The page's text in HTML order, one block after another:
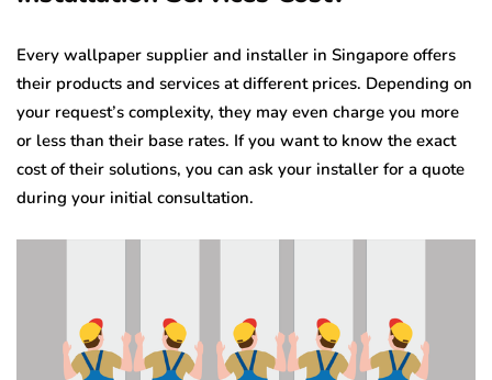
Every wallpaper supplier and installer in Singapore offers
their products and services at different prices. Depending on
your request’s complexity, they may even charge you more
or less than their base rates. If you want to know the exact
cost of their solutions, you can ask your installer for a quote
during your initial consultation.